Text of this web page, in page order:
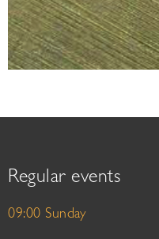
Regular events
09:00 Sunday